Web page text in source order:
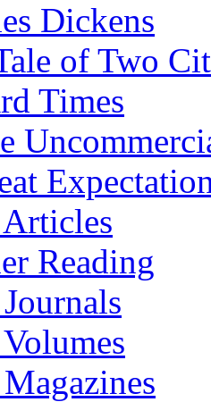
Dickens
of Two
Times
Reading